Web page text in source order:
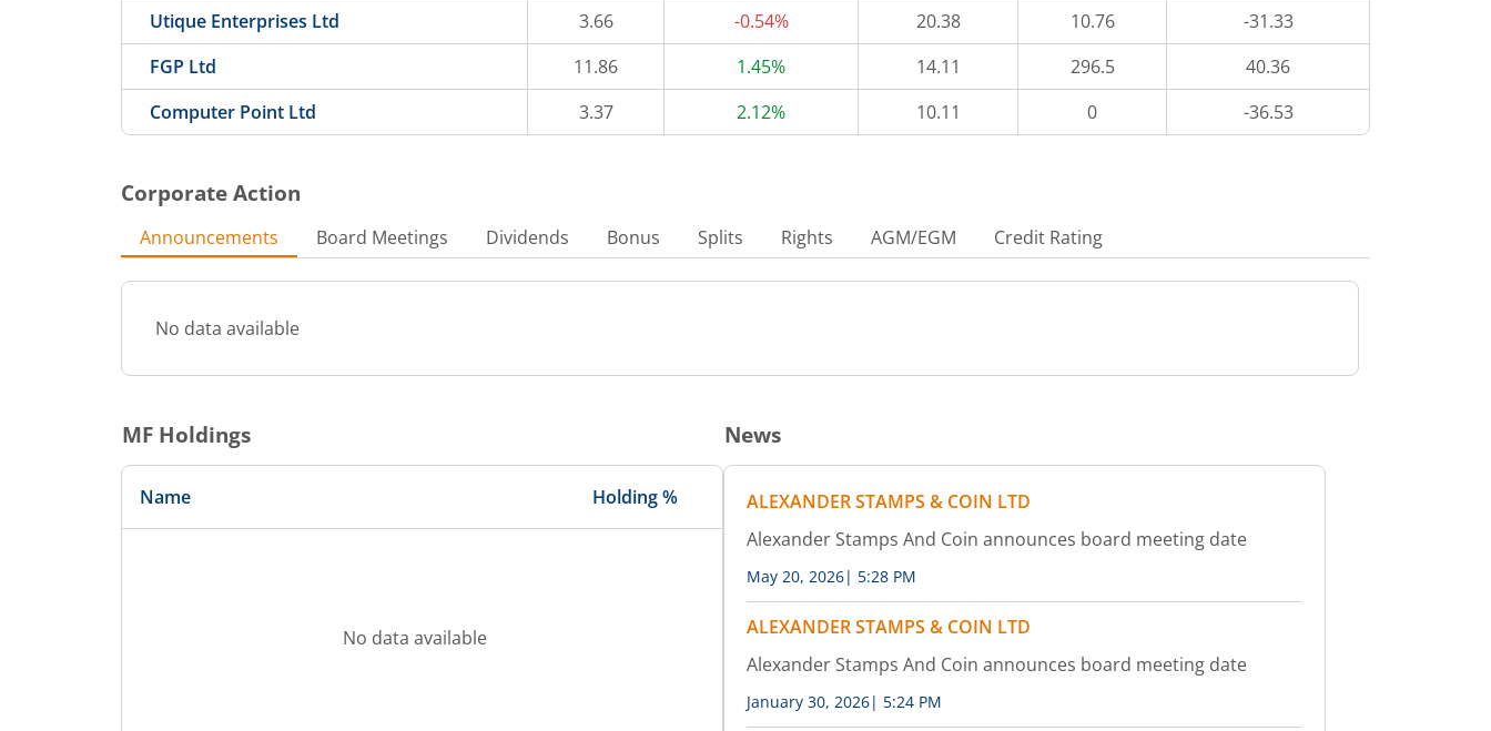
Utique Enterprises Ltd
3.66 -0.54% 20.38 10.76
-31.33
FGP Ltd
11.86 1.45% 14.11 296.5
40.36
Computer Point Ltd
3.37 2.12% 10.11 0 -36.53
Corporate Action
Announcements Board Meetings Dividends Bonus Splits Rights AGM/EGM Credit Rating
No data available
MF Holdings
Name Holding %
No data available
News
ALEXANDER STAMPS & COIN LTD
Alexander Stamps And Coin announces board meeting date
May 20, 2026| 5:28 PM
ALEXANDER STAMPS & COIN LTD
Alexander Stamps And Coin announces board meeting date
January 30, 2026| 5:24 PM